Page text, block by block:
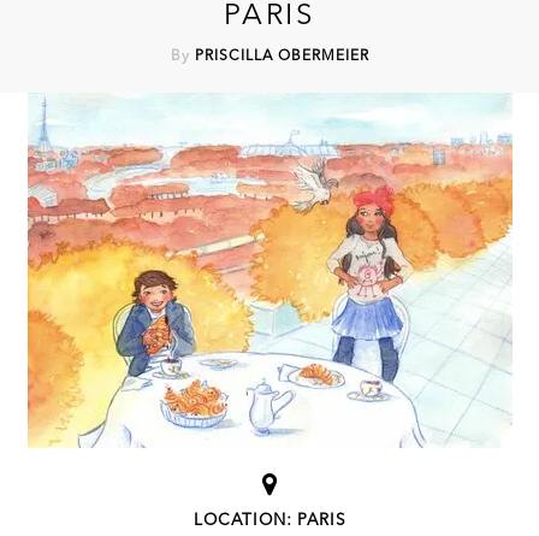
PARIS
By PRISCILLA OBERMEIER
LOCATION: PARIS